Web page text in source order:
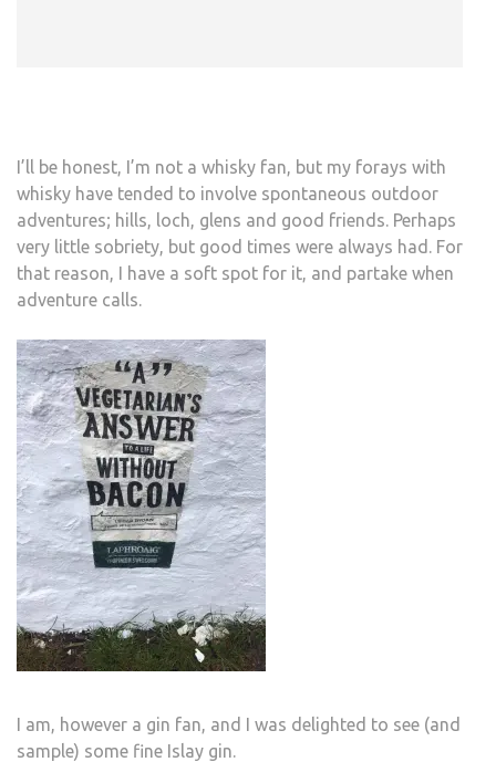
I’ll be honest, I’m not a whisky fan, but my forays with
whisky have tended to involve spontaneous outdoor
adventures; hills, loch, glens and good friends. Perhaps
very little sobriety, but good times were always had. For
that reason, I have a soft spot for it, and partake when
adventure calls.
I am, however a gin fan, and I was delighted to see (and
sample) some fine Islay gin.